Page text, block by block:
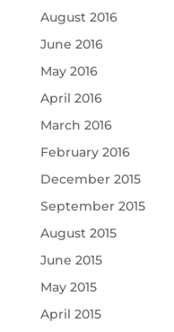
August 2016
June 2016
May 2016
April 2016
March 2016
February 2016
December 2015
September 2015
August 2015
June 2015
May 2015
April 2015